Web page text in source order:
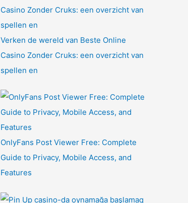
Verken de wereld van Beste Online
Casino Zonder Cruks: een overzicht van
spellen en
OnlyFans Post Viewer Free: Complete
Guide to Privacy, Mobile Access, and
Features